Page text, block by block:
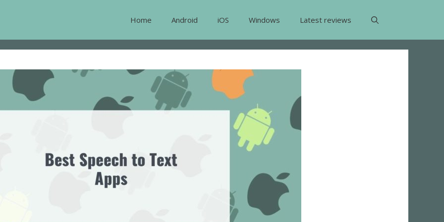
Home Android iOS Windows Latest reviews